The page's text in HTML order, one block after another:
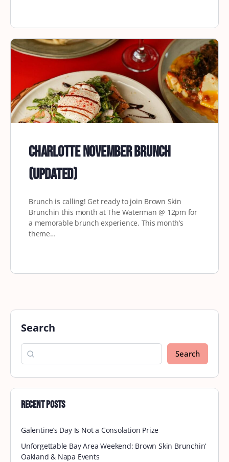
Charlotte November Brunch
(updated)
Brunch is calling! Get ready to join Brown Skin
Brunchin this month at The Waterman @ 12pm for
a memorable brunch experience. This month’s
theme…
Search
Search
Recent Posts
Galentine’s Day Is Not a Consolation Prize
Unforgettable Bay Area Weekend: Brown Skin Brunchin’
Oakland & Napa Events